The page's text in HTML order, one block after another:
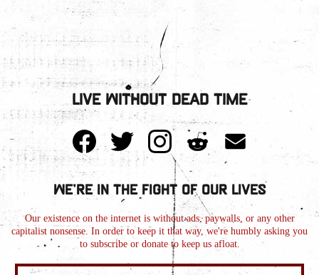
Live Without Dead Time
We're in the Fight of Our Lives
Our existence on the internet is without ads, paywalls, or any other
capitalist nonsense. In order to keep it that way, we're humbly asking you
to subscribe or donate to keep us afloat.